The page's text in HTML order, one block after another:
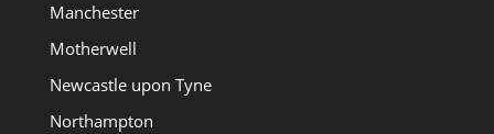
Manchester
Motherwell
Newcastle upon Tyne
Northampton